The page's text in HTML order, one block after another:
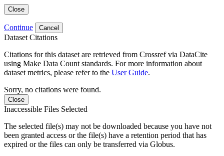
Close
Continue Cancel
Dataset Citations
Citations for this dataset are retrieved from Crossref via DataCite
using Make Data Count standards. For more information about
dataset metrics, please refer to the User Guide.
Sorry, no citations were found.
Close
Inaccessible Files Selected
The selected file(s) may not be downloaded because you have not
been granted access or the file(s) have a retention period that has
expired or the files can only be transferred via Globus.